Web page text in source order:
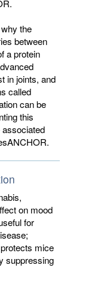
.
the
between
a protein
in joints, and
called
can be
this
ANCHOR.
on mood
for
mice
suppressing